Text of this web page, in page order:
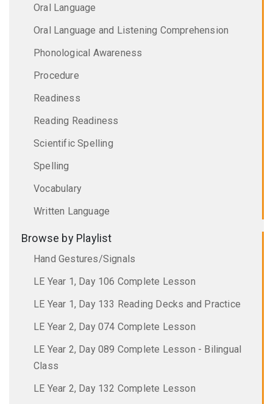
Oral Language
Oral Language and Listening Comprehension
Phonological Awareness
Procedure
Readiness
Reading Readiness
Scientific Spelling
Spelling
Vocabulary
Written Language
Browse by Playlist
Hand Gestures/Signals
LE Year 1, Day 106 Complete Lesson
LE Year 1, Day 133 Reading Decks and Practice
LE Year 2, Day 074 Complete Lesson
LE Year 2, Day 089 Complete Lesson - Bilingual
Class
LE Year 2, Day 132 Complete Lesson